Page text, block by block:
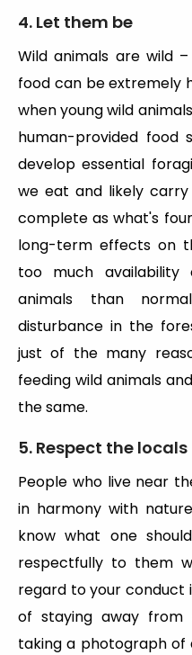
4. Let them be
Wild animals are wild
food can be extremely
when young wild
human-provided food
develop essential
we eat and likely
complete as what's
long-term effects on
too much
animals than
disturbance in the
just of the many
feeding wild animals
the same.
5. Respect the locals
People who live near
in harmony with
know what one
respectfully to them
regard to your
of staying away
taking a photograph of